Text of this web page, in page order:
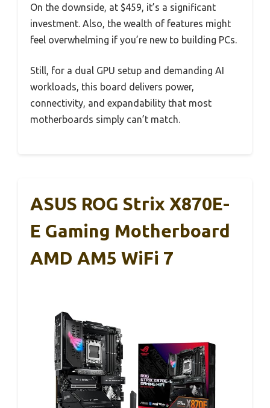
On the downside, at $459, it’s a significant
investment. Also, the wealth of features might
feel overwhelming if you’re new to building PCs.
Still, for a dual GPU setup and demanding AI
workloads, this board delivers power,
connectivity, and expandability that most
motherboards simply can’t match.
ASUS ROG Strix X870E-
E Gaming Motherboard
AMD AM5 WiFi 7